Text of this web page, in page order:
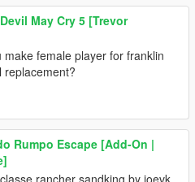
May Cry 5 [Trevor
make female player for franklin
replacement?
Rumpo Escape [Add-On |
rancher sandking by joevk